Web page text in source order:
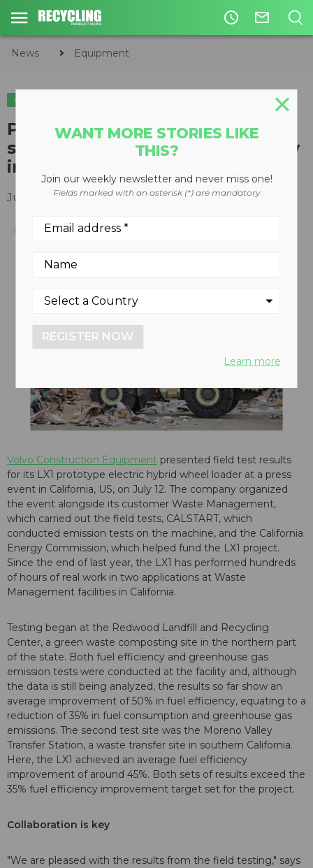
access_time mail_outline
News Equipment
EQUIPMENT
Prototype hybrid wheel loader
shows 50 percent fuel efficiency
improvement in testing
July 12, 2017
Volvo Construction Equipment presented field test results
for its LX1 prototype electric hybrid wheel loader at a press
event in California, US, on July 12. The company organized
the event alongside its customer Waste Management,
which carried out the field tests, CALSTART, which
conducted emission tests on the machine, and the California
Energy Commission, which helped fund the LX1 project.
Since the end of last year, the LX1 has performed hundreds
of hours of real work in two applications at Waste
Management facilities in California.
Testing began at the Redwood Landfill and Recycling
Center, a green waste composting site in the northern part
of the state. Both fuel efficiency and greenhouse gas
emission tests were conducted at the facility and, although
the data is still being analyzed, the results so far show an
average improvement of 50% in fuel efficiency, equating to a
reduction of 35% in fuel consumption and greenhouse gas
emissions. The second test site was the Moreno Valley
Transfer Station, a waste transfer site in southern California.
Here, the LX1 achieved an average fuel efficiency
improvement of around 45%. Both sets of results exceed the
35% fuel efficiency improvement target set for the project.
Collaboration is key
"We are pleased with the results from the field testing," says
WANT MORE STORIES LIKE
THIS?
Join our weekly newsletter and never miss one!
Fields marked with an asterisk (*) are mandatory
REGISTER NOW
Learn more